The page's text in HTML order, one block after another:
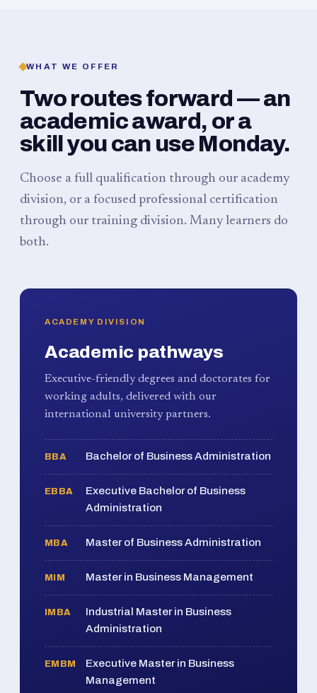
WHAT WE OFFER
Two routes forward — an
academic award, or a
skill you can use Monday.
Choose a full qualification through our academy
division, or a focused professional certification
through our training division. Many learners do
both.
ACADEMY DIVISION
Academic pathways
Executive-friendly degrees and doctorates for
working adults, delivered with our
international university partners.
BBA Bachelor of Business Administration
EBBA
Executive Bachelor of Business
Administration
MBA Master of Business Administration
MIM Master in Business Management
IMBA
Industrial Master in Business
Administration
EMBM
Executive Master in Business
Management